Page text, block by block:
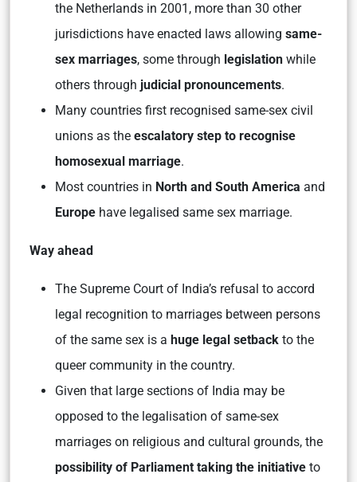
the Netherlands in 2001, more than 30 other
jurisdictions have enacted laws allowing same-
sex marriages, some through legislation while
others through judicial pronouncements.
Many countries first recognised same-sex civil
unions as the escalatory step to recognise
homosexual marriage.
Most countries in North and South America and
Europe have legalised same sex marriage.
Way ahead
The Supreme Court of India’s refusal to accord
legal recognition to marriages between persons
of the same sex is a huge legal setback to the
queer community in the country.
Given that large sections of India may be
opposed to the legalisation of same-sex
marriages on religious and cultural grounds, the
possibility of Parliament taking the initiative to